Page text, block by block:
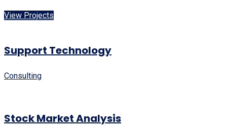
View Projects
Support Technology
Consulting
Stock Market Analysis